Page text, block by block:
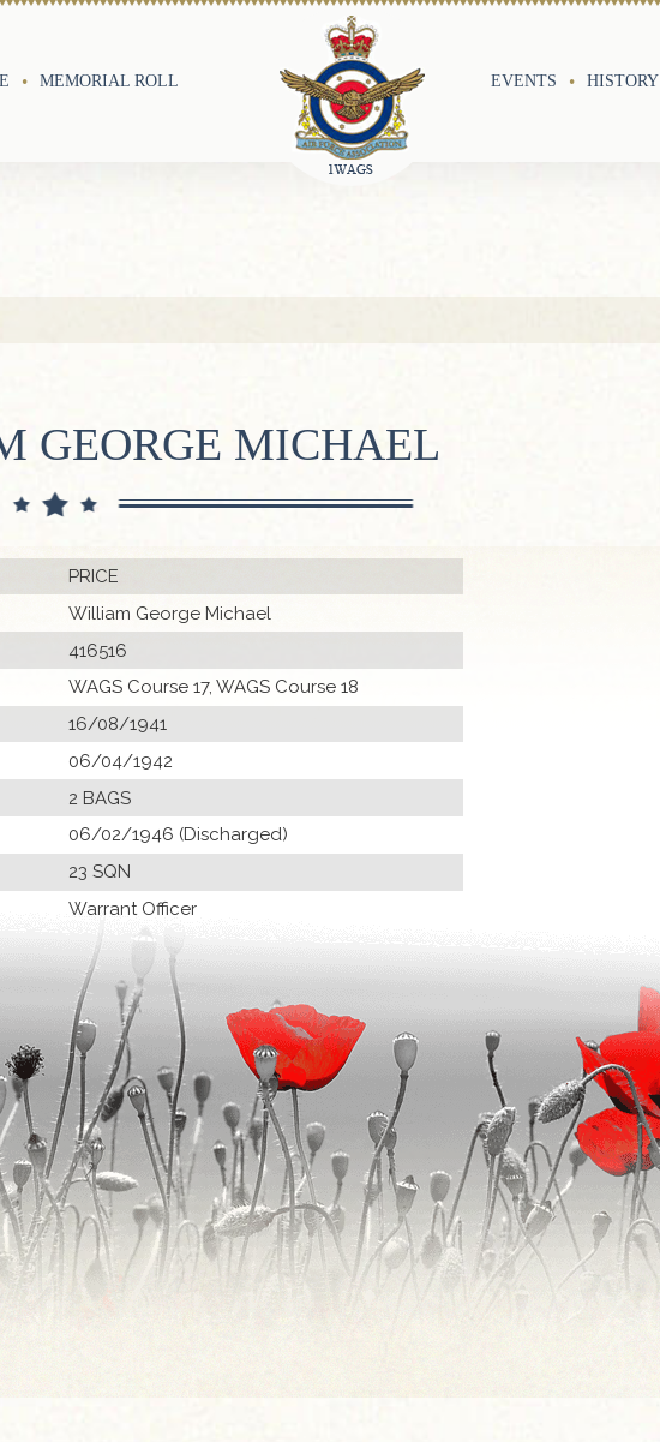
MEMORIAL ROLL EVENTS HISTORY
GEORGE MICHAEL
PRICE
William George Michael
416516
WAGS Course 17, WAGS Course 18
16/08/1941
06/04/1942
2 BAGS
06/02/1946 (Discharged)
23 SQN
Warrant Officer